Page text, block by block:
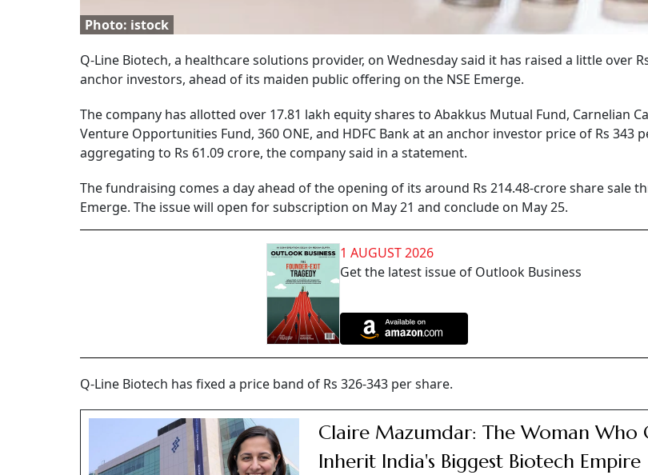
Photo: istock
Q-Line Biotech, a healthcare solutions provider, on Wednesday said it has raised a little over
anchor investors, ahead of its maiden public offering on the NSE Emerge.
The company has allotted over 17.81 lakh equity shares to Abakkus Mutual Fund, Carnelian
Venture Opportunities Fund, 360 ONE, and HDFC Bank at an anchor investor price of Rs 343
aggregating to Rs 61.09 crore, the company said in a statement.
The fundraising comes a day ahead of the opening of its around Rs 214.48-crore share sale
Emerge. The issue will open for subscription on May 21 and conclude on May 25.
1 AUGUST 2026
Get the latest issue of Outlook Business
Q-Line Biotech has fixed a price band of Rs 326-343 per share.
Claire Mazumdar: The Woman Who
Inherit India's Biggest Biotech Empire